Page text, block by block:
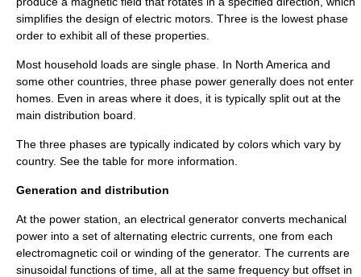
simplifies the design of electric motors. Three is the lowest phase
order to exhibit all of these properties.
Most household loads are single phase. In North America and
some other countries, three phase power generally does not enter
homes. Even in areas where it does, it is typically split out at the
main distribution board
The three phases are typically indicated by colors which vary by
country. See the table for more information.
Generation and distribution
At the power station , an electrical generator converts mechanical
power into a set of alternating electric currents, one from each
electromagnetic coil or winding of the generator. The currents are
sinusoidal functions of time, all at the same frequency but offset in